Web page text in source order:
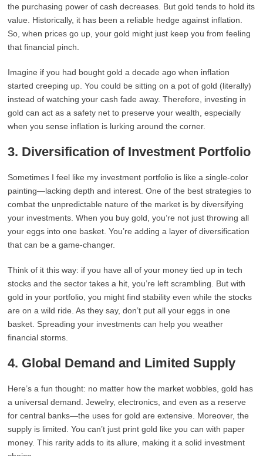
the purchasing power of cash decreases. But gold tends to hold its
value. Historically, it has been a reliable hedge against inflation.
So, when prices go up, your gold might just keep you from feeling
that financial pinch.
Imagine if you had bought gold a decade ago when inflation
started creeping up. You could be sitting on a pot of gold (literally)
instead of watching your cash fade away. Therefore, investing in
gold can act as a safety net to preserve your wealth, especially
when you sense inflation is lurking around the corner.
3. Diversification of Investment Portfolio
Sometimes I feel like my investment portfolio is like a single-color
painting—lacking depth and interest. One of the best strategies to
combat the unpredictable nature of the market is by diversifying
your investments. When you buy gold, you’re not just throwing all
your eggs into one basket. You’re adding a layer of diversification
that can be a game-changer.
Think of it this way: if you have all of your money tied up in tech
stocks and the sector takes a hit, you’re left scrambling. But with
gold in your portfolio, you might find stability even while the stocks
are on a wild ride. As they say, don’t put all your eggs in one
basket. Spreading your investments can help you weather
financial storms.
4. Global Demand and Limited Supply
Here’s a fun thought: no matter how the market wobbles, gold has
a universal demand. Jewelry, electronics, and even as a reserve
for central banks—the uses for gold are extensive. Moreover, the
supply is limited. You can’t just print gold like you can with paper
money. This rarity adds to its allure, making it a solid investment